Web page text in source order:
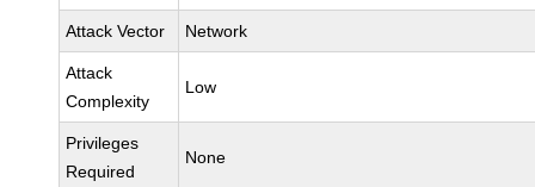
Attack Vector Network
Attack
Complexity
Low
Privileges
Required
None